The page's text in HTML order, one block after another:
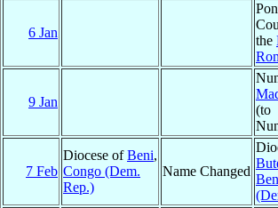
6 Jan
the
9 Jan
(to
7 Feb
Diocese ofBeni,
Congo (Dem.
Rep.)
Name Changed